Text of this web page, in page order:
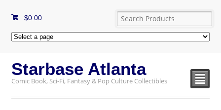
$0.00
Starbase Atlanta
Comic Book, Sci-Fi, Fantasy & Pop Culture Collectibles ²